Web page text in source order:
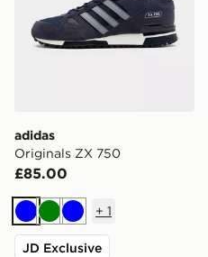
adidas
Originals ZX 750
£85.00
BlueGreenBlue
+ 1
JD Exclusive